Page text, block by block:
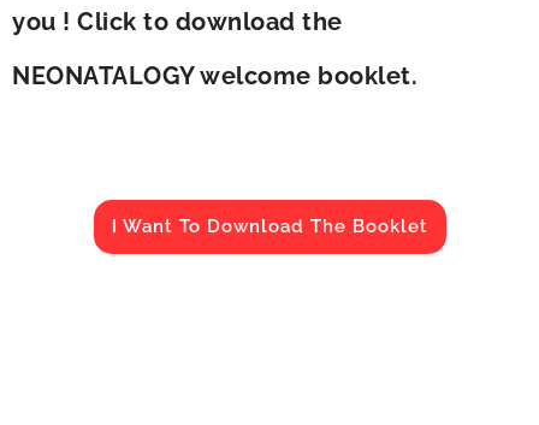
you ! Click to download the
NEONATALOGY welcome booklet.
I Want To Download The Booklet